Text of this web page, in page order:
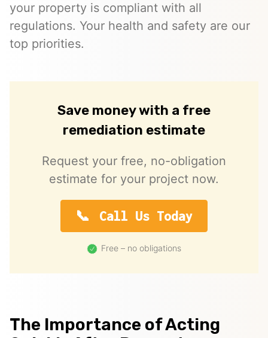
your property is compliant with all
regulations. Your health and safety are our
top priorities.
Save money with a free
remediation estimate
Request your free, no-obligation
estimate for your project now.
Call Us Today
Free – no obligations
The Importance of Acting